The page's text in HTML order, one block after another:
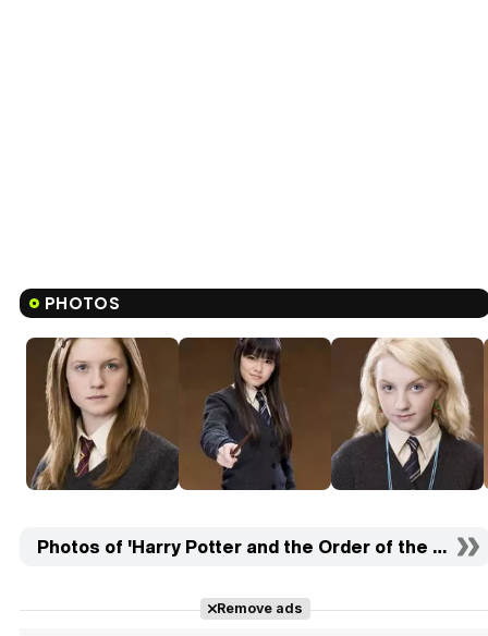
PHOTOS
Photos of 'Harry Potter and the Order of the
Remove ads